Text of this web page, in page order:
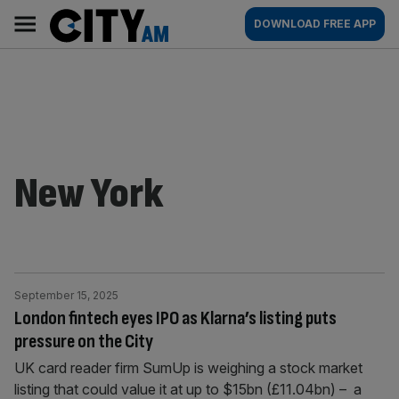
content
AM
Main
navigation
DOWNLOAD FREE APP
New York
London fintech eyes IPO as Klarna’s listing puts
pressure on the City
September 15, 2025
UK card reader firm SumUp is weighing a stock market
listing that could value it at up to $15bn (£11.04bn) – a